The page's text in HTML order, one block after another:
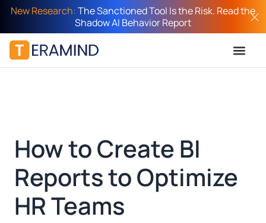
New Research:The Sanctioned Tool Is the Risk. Read the
Shadow AI Behavior Report
How to Create BI
Reports to Optimize
HR Teams